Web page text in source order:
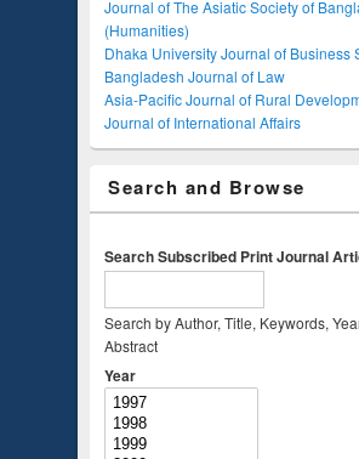
Journal of The Asiatic Society of
(Humanities)
Dhaka University Journal of Business
Bangladesh Journal of Law
Asia-Pacific Journal of Rural
Journal of International Affairs
Search and Browse
Search Subscribed Print Journal
Search by Author, Title, Keywords,
Abstract
Year